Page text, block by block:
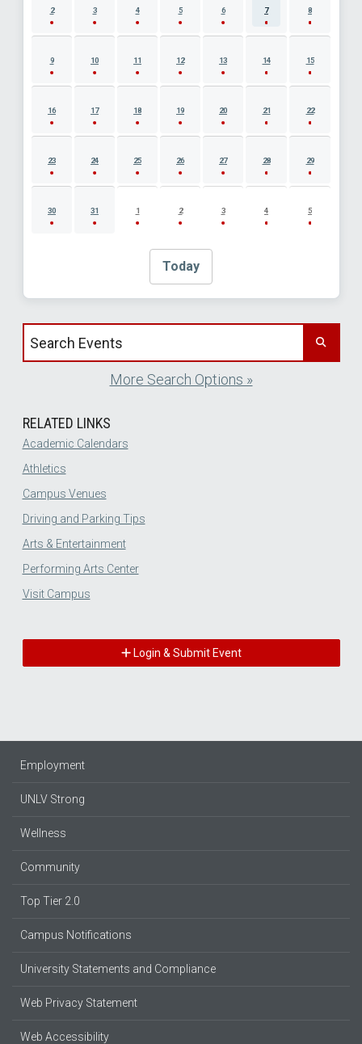
2 3 4 5 6 7 8
9 10 11 12 13 14 15
16 17 18 19 20 21 22
23 24 25 26 27 28 29
30 31 1 2 3 4 5
Today
Search events by title
More Search Options »
RELATED LINKS
Academic Calendars
Athletics
Campus Venues
Driving and Parking Tips
Arts & Entertainment
Performing Arts Center
Visit Campus
Login & Submit Event
Employment
UNLV Strong
Wellness
Community
Top Tier 2.0
Campus Notifications
University Statements and Compliance
Web Privacy Statement
Web Accessibility